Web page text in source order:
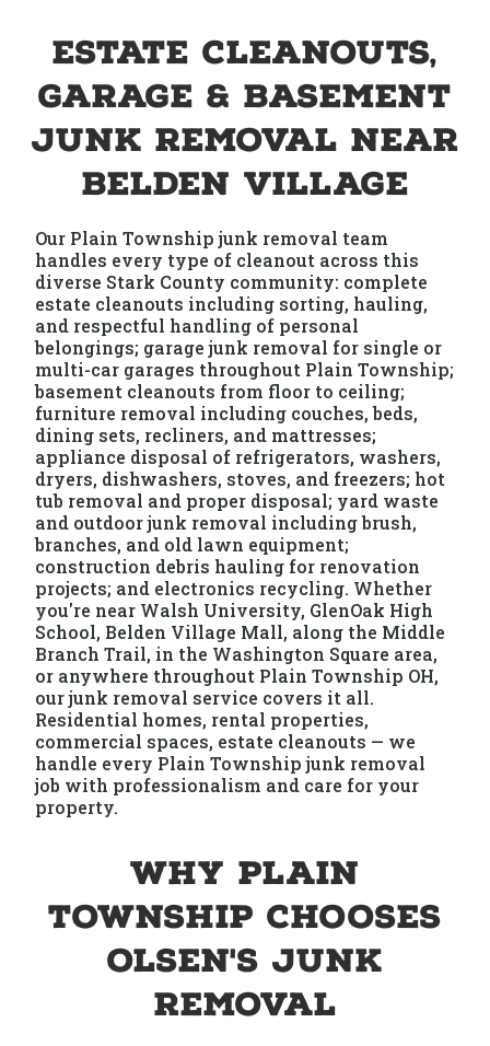
Estate Cleanouts,
Garage & Basement
Junk Removal Near
Belden Village
Our Plain Township junk removal team
handles every type of cleanout across this
diverse Stark County community: complete
estate cleanouts including sorting, hauling,
and respectful handling of personal
belongings; garage junk removal for single or
multi-car garages throughout Plain Township;
basement cleanouts from floor to ceiling;
furniture removal including couches, beds,
dining sets, recliners, and mattresses;
appliance disposal of refrigerators, washers,
dryers, dishwashers, stoves, and freezers; hot
tub removal and proper disposal; yard waste
and outdoor junk removal including brush,
branches, and old lawn equipment;
construction debris hauling for renovation
projects; and electronics recycling. Whether
you're near Walsh University, GlenOak High
School, Belden Village Mall, along the Middle
Branch Trail, in the Washington Square area,
or anywhere throughout Plain Township OH,
our junk removal service covers it all.
Residential homes, rental properties,
commercial spaces, estate cleanouts — we
handle every Plain Township junk removal
job with professionalism and care for your
property.
Why Plain
Township Chooses
Olsen's Junk
Removal